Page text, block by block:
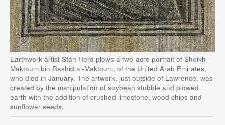
Earthwork artist Stan Herd plows a two-acre portrait of Sheikh
Maktoum bin Rashid al-Maktoum, of the United Arab Emirates,
who died in January. The artwork, just outside of Lawrence, was
created by the manipulation of soybean stubble and plowed
earth with the addition of crushed limestone, wood chips and
sunflower seeds.